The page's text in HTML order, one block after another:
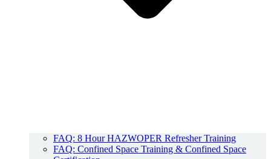
FAQ: 8 Hour HAZWOPER Refresher Training
FAQ: Confined Space Training & Confined Space